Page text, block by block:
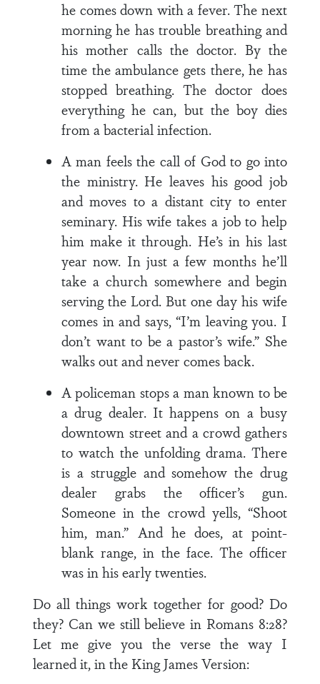
he comes down with a fever. The next
morning he has trouble breath­ing and
his mother calls the doctor. By the
time the ambulance gets there, he has
stopped breathing. The doctor does
everything he can, but the boy dies
from a bacterial infection.
A man feels the call of God to go into
the ministry. He leaves his good job
and moves to a distant city to enter
seminary. His wife takes a job to help
him make it through. He’s in his last
year now. In just a few months he’ll
take a church somewhere and begin
serving the Lord. But one day his wife
comes in and says, “I’m leaving you. I
don’t want to be a pastor’s wife.” She
walks out and never comes back.
A policeman stops a man known to be
a drug dealer. It happens on a busy
down­town street and a crowd gathers
to watch the unfolding drama. There
is a struggle and somehow the drug
deal­er grabs the officer’s gun.
Someone in the crowd yells, “Shoot
him, man.” And he does, at point-
blank range, in the face. The officer
was in his early twenties.
Do all things work together for good? Do
they? Can we still believe in Romans 8:28?
Let me give you the verse the way I
learned it, in the King James Version: